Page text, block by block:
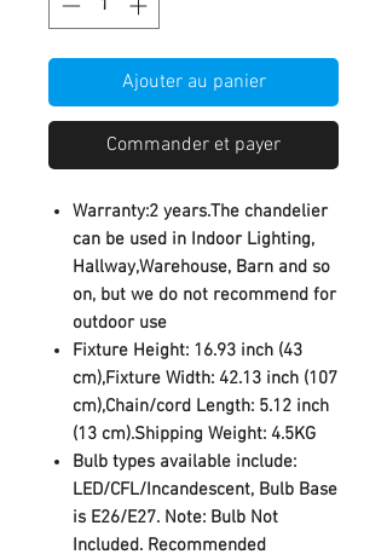
Ajouter au panier
Commander et payer
Warranty:2 years.The chandelier
can be used in Indoor Lighting,
Hallway,Warehouse, Barn and so
on, but we do not recommend for
outdoor use
Fixture Height: 16.93 inch (43
cm),Fixture Width: 42.13 inch (107
cm),Chain/cord Length: 5.12 inch
(13 cm).Shipping Weight: 4.5KG
Bulb types available include:
LED/CFL/Incandescent, Bulb Base
is E26/E27. Note: Bulb Not
Included. Recommended